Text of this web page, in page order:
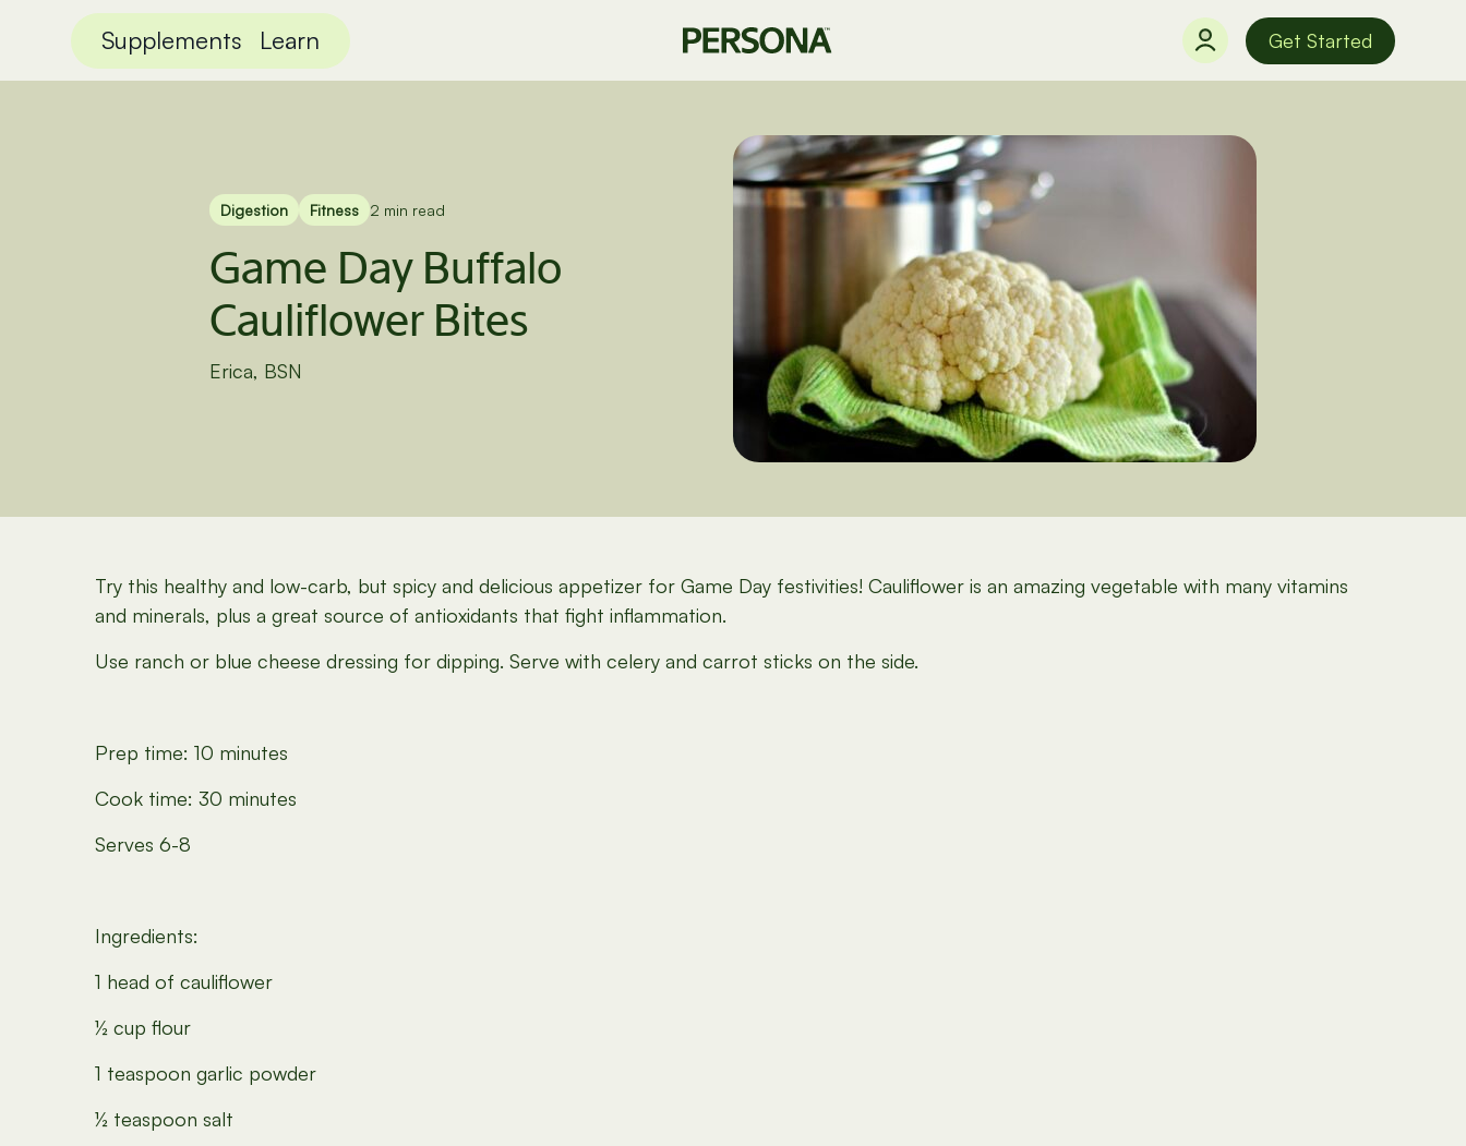
Supplements Learn Get Started
Digestion Fitness 2 min read
Game Day Buffalo
Cauliflower Bites
Erica, BSN
Try this healthy and low-carb, but spicy and delicious appetizer for Game Day festivities! Cauliflower is an amazing vegetable with many vitamins
and minerals, plus a great source of antioxidants that fight inflammation.
Use ranch or blue cheese dressing for dipping. Serve with celery and carrot sticks on the side.
Prep time: 10 minutes
Cook time: 30 minutes
Serves 6-8
Ingredients:
1 head of cauliflower
½ cup flour
1 teaspoon garlic powder
½ teaspoon salt